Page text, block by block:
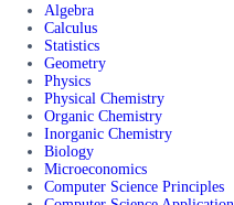
Algebra
Calculus
Statistics
Geometry
Physics
Physical Chemistry
Organic Chemistry
Inorganic Chemistry
Biology
Microeconomics
Computer Science Principles